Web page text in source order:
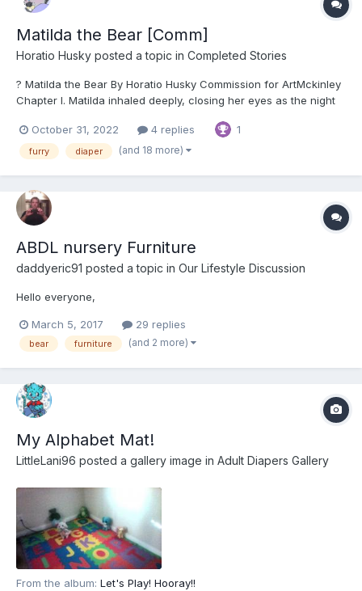
Matilda the Bear [Comm]
Horatio Husky posted a topic in Completed Stories
? Matilda the Bear By Horatio Husky Commission for ArtMckinley
Chapter I. Matilda inhaled deeply, closing her eyes as the night
damp scent. The leaves and branches crunched satisfyingly
undernea...
October 31, 2022 4 replies 1
furry diaper (and 18 more)
ABDL nursery Furniture
daddyeric91 posted a topic in Our Lifestyle Discussion
Hello everyone,
March 5, 2017 29 replies
bear furniture (and 2 more)
My Alphabet Mat!
LittleLani96 posted a gallery image in Adult Diapers Gallery
From the album: Let's Play! Hooray!!